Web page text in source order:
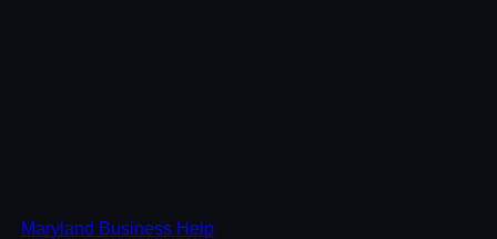
Maryland Business Help